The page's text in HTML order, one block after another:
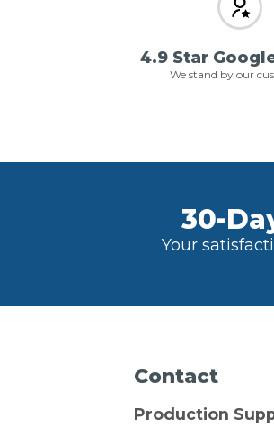
4.9 Star
We stand by our
30-
Your
Contact
Production